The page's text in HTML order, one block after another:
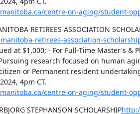
centre-on-aging/student-
RETIREES ASSOCIATION
retirees-association-
at $1,000; · For Full-Time Master's &
research focused on human
or Permanent resident
4pm CT.
centre-on-aging/student-
STEPHANSON SCHOLARSHIP